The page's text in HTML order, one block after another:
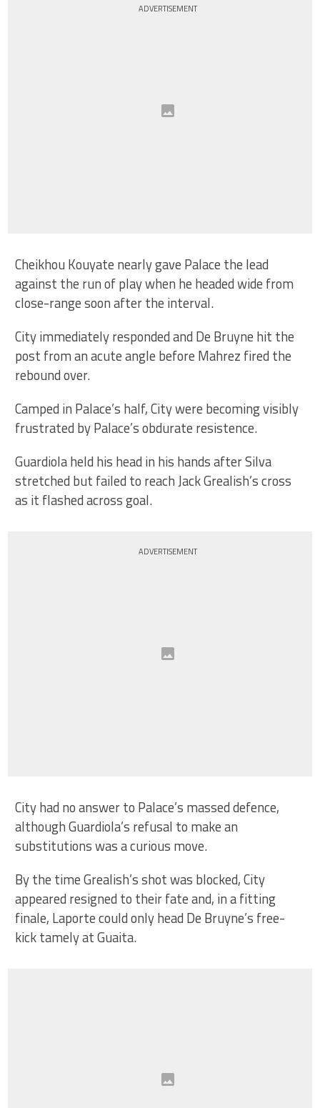
ADVERTISEMENT
Cheikhou Kouyate nearly gave Palace the lead
against the run of play when he headed wide from
close-range soon after the interval.
City immediately responded and De Bruyne hit the
post from an acute angle before Mahrez fired the
rebound over.
Camped in Palace’s half, City were becoming visibly
frustrated by Palace’s obdurate resistence.
Guardiola held his head in his hands after Silva
stretched but failed to reach Jack Grealish’s cross
as it flashed across goal.
ADVERTISEMENT
City had no answer to Palace’s massed defence,
although Guardiola’s refusal to make an
substitutions was a curious move.
By the time Grealish’s shot was blocked, City
appeared resigned to their fate and, in a fitting
finale, Laporte could only head De Bruyne’s free-
kick tamely at Guaita.